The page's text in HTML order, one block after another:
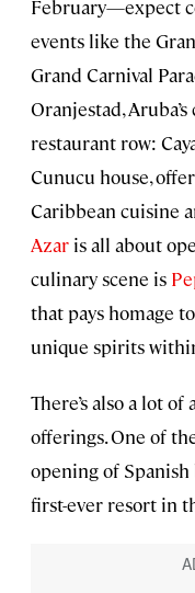
February—expect
events like the
Grand Carnival
Oranjestad,
restaurant row:
Cunucu house,
Caribbean cuisine
Azar is all about
culinary scene is
that pays homage
unique spirits
There’s also a lot
offerings. One of
opening of Spanish
first-ever resort in